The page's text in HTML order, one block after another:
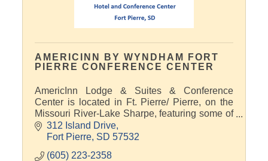
AMERICINN BY WYNDHAM FORT
PIERRE CONFERENCE CENTER
AmericInn Lodge & Suites & Conference
Center is located in Ft. Pierre/ Pierre, on the
Missouri River-Lake Sharpe, featuring some of
the best Pheasant hunting and Walleye fishing
in South Dakota.
312 Island Drive
Fort Pierre SD 57532
(605) 223-2358